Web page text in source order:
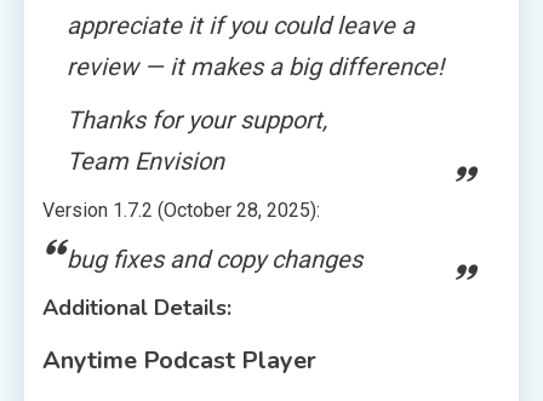
appreciate it if you could leave a
review — it makes a big difference!
Thanks for your support,
Team Envision
Version 1.7.2 (October 28, 2025):
bug fixes and copy changes
Additional Details:
Anytime Podcast Player